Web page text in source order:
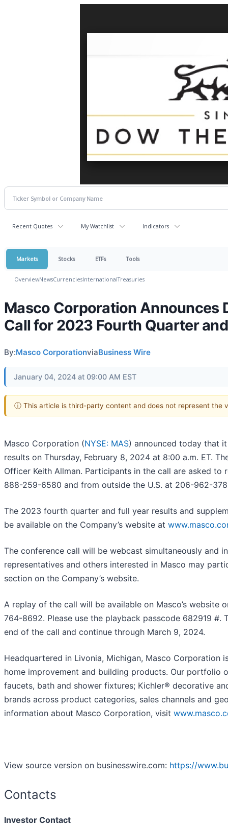
Recent Quotes My Watchlist Indicators
Markets Stocks ETFs Tools
OverviewNewsCurrenciesInternationalTreasuries
Masco Corporation Announces
Call for 2023 Fourth Quarter
By:Masco CorporationviaBusiness Wire
January 04, 2024 at 09:00 AM EST
ⓘ This article is third-party content and does not represent the
Masco Corporation (NYSE: MAS) announced today that
results on Thursday, February 8, 2024 at 8:00 a.m. ET.
Officer Keith Allman. Participants in the call are asked
888-259-6580 and from outside the U.S. at 206-962-
The 2023 fourth quarter and full year results and
be available on the Company’s website at
The conference call will be webcast simultaneously and
representatives and others interested in Masco may
section on the Company’s website.
A replay of the call will be available on Masco’s
764-8692. Please use the playback passcode 682919
end of the call and continue through March 9, 2024.
Headquartered in Livonia, Michigan, Masco
home improvement and building products. Our portfolio
faucets, bath and shower fixtures; Kichler® decorative
brands across product categories, sales channels and
information about Masco Corporation, visit
View source version on businesswire.com: https://
Contacts
Investor Contact